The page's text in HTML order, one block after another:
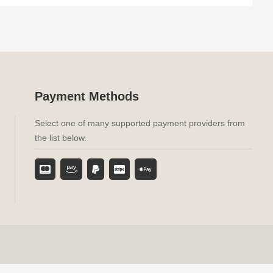
Payment Methods
Select one of many supported payment providers from
the list below.